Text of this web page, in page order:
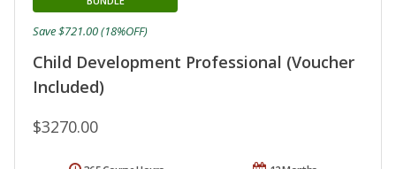
Child Development Professional (Voucher
Included)
$3270.00
Save $721.00 (18%OFF)